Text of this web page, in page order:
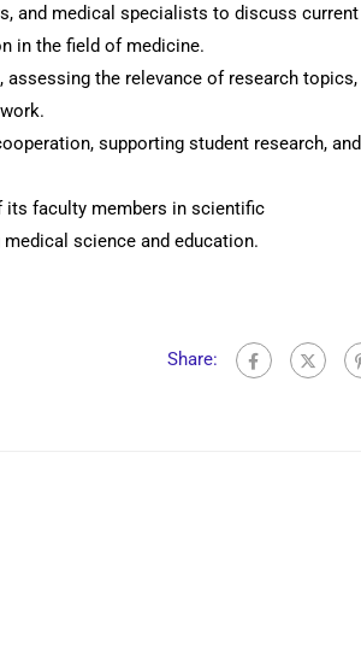
and medical specialists to discuss current
in the field of medicine.
the relevance of research topics,
supporting student research, and
its faculty members in scientific
science and education.
Share: